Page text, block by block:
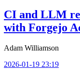
CI and LLM
with Forgejo
Adam Williamson
2026-01-19 23:19